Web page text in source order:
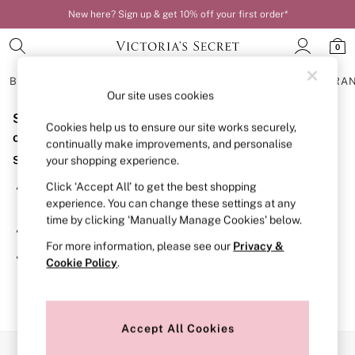
New here? Sign up & get 10% off your first order*
0
BRAS
BRAS
New In
Bestsellers
Bridal Shop
Matching Sets
Bra Fit Guide
Balcony
Bralettes
Full Cup
Post Surgery
Solutions
Strapless & Multiway
Sorry, the category you requested might have moved
or no longer exists.
Suggestions:
Search for the item or category you are looking for in the
search bar above.
Browse the categories above in the menu.
If you know the type of product you are looking for, try
searching for it above.
Our site uses cookies
Cookies help us to ensure our site works securely,
continually make improvements, and personalise
your shopping experience.
Click ‘Accept All’ to get the best shopping
experience. You can change these settings at any
time by clicking ‘Manually Manage Cookies’ below.
For more information, please see our Privacy &
Cookie Policy.
Accept All Cookies